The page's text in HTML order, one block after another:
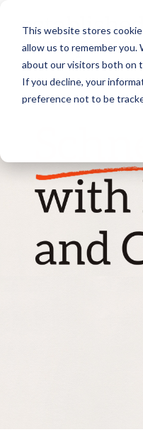
This website stores
allow us to remember you.
about our visitors both on
If you decline, your
preference not to be
main
content.